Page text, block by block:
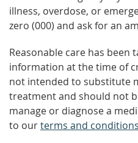
illness, overdose, or
zero (000) and ask for an
Reasonable care has been
information at the time of
not intended to substitute
treatment and should not
manage or diagnose a
to ourterms and conditions